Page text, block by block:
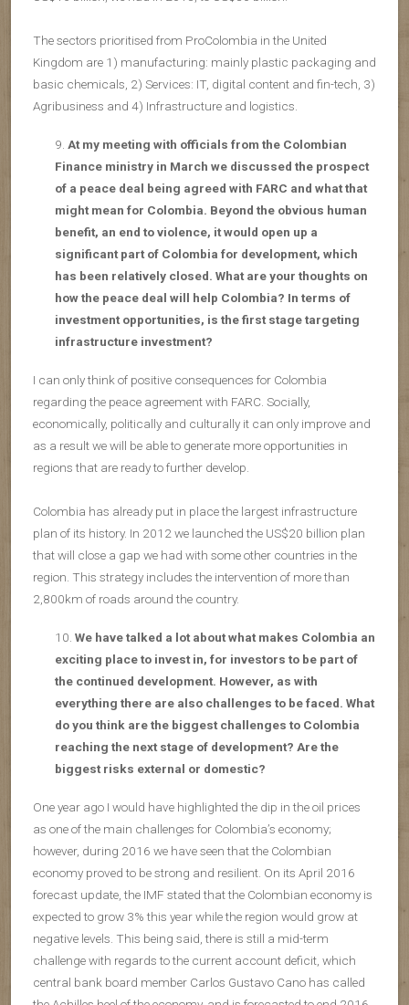
The sectors prioritised from ProColombia in the United
Kingdom are 1) manufacturing: mainly plastic packaging and
basic chemicals, 2) Services: IT, digital content and fin-tech, 3)
Agribusiness and 4) Infrastructure and logistics.
At my meeting with officials from the Colombian
Finance ministry in March we discussed the prospect
of a peace deal being agreed with FARC and what that
might mean for Colombia. Beyond the obvious human
benefit, an end to violence, it would open up a
significant part of Colombia for development, which
has been relatively closed. What are your thoughts on
how the peace deal will help Colombia? In terms of
investment opportunities, is the first stage targeting
infrastructure investment?
I can only think of positive consequences for Colombia
regarding the peace agreement with FARC. Socially,
economically, politically and culturally it can only improve and
as a result we will be able to generate more opportunities in
regions that are ready to further develop.
Colombia has already put in place the largest infrastructure
plan of its history. In 2012 we launched the US$20 billion plan
that will close a gap we had with some other countries in the
region. This strategy includes the intervention of more than
2,800km of roads around the country.
We have talked a lot about what makes Colombia an
exciting place to invest in, for investors to be part of
the continued development. However, as with
everything there are also challenges to be faced. What
do you think are the biggest challenges to Colombia
reaching the next stage of development? Are the
biggest risks external or domestic?
One year ago I would have highlighted the dip in the oil prices
as one of the main challenges for Colombia’s economy;
however, during 2016 we have seen that the Colombian
economy proved to be strong and resilient. On its April 2016
forecast update, the IMF stated that the Colombian economy is
expected to grow 3% this year while the region would grow at
negative levels. This being said, there is still a mid-term
challenge with regards to the current account deficit, which
central bank board member Carlos Gustavo Cano has called